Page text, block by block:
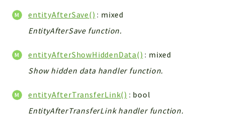
Encryptions
Exceptions
Export
Installer
Integrations
entityAfterSave() : mixed
EntityAfterSave function.
entityAfterShowHiddenData() : mixed
Show hidden data handler function.
entityAfterTransferLink() : bool
EntityAfterTransferLink handler function.